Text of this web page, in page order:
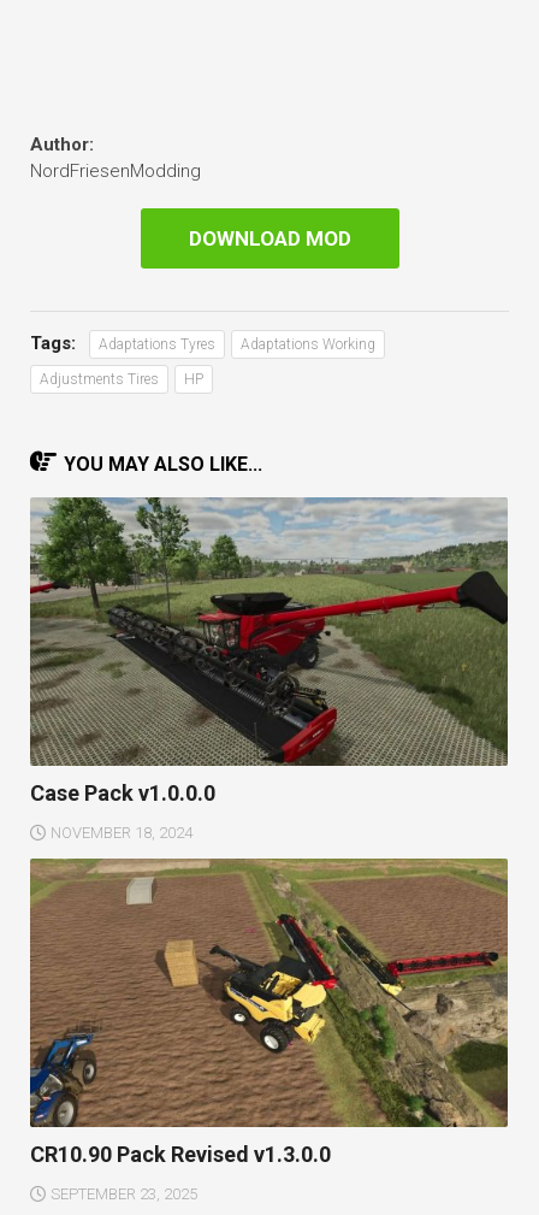
Author:
NordFriesenModding
DOWNLOAD MOD
Tags: Adaptations Tyres Adaptations Working
Adjustments Tires HP
YOU MAY ALSO LIKE...
Case Pack v1.0.0.0
NOVEMBER 18, 2024
CR10.90 Pack Revised v1.3.0.0
SEPTEMBER 23, 2025